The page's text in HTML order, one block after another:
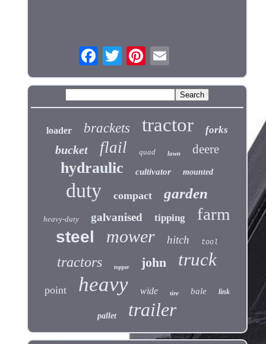
loader brackets tractor forks
bucket flail quad lawn deere
hydraulic cultivator mounted
duty compact garden
heavy-duty galvanised tipping farm
steel mower hitch tool
tractors topper john truck
point heavy wide tire bale link
pallet trailer